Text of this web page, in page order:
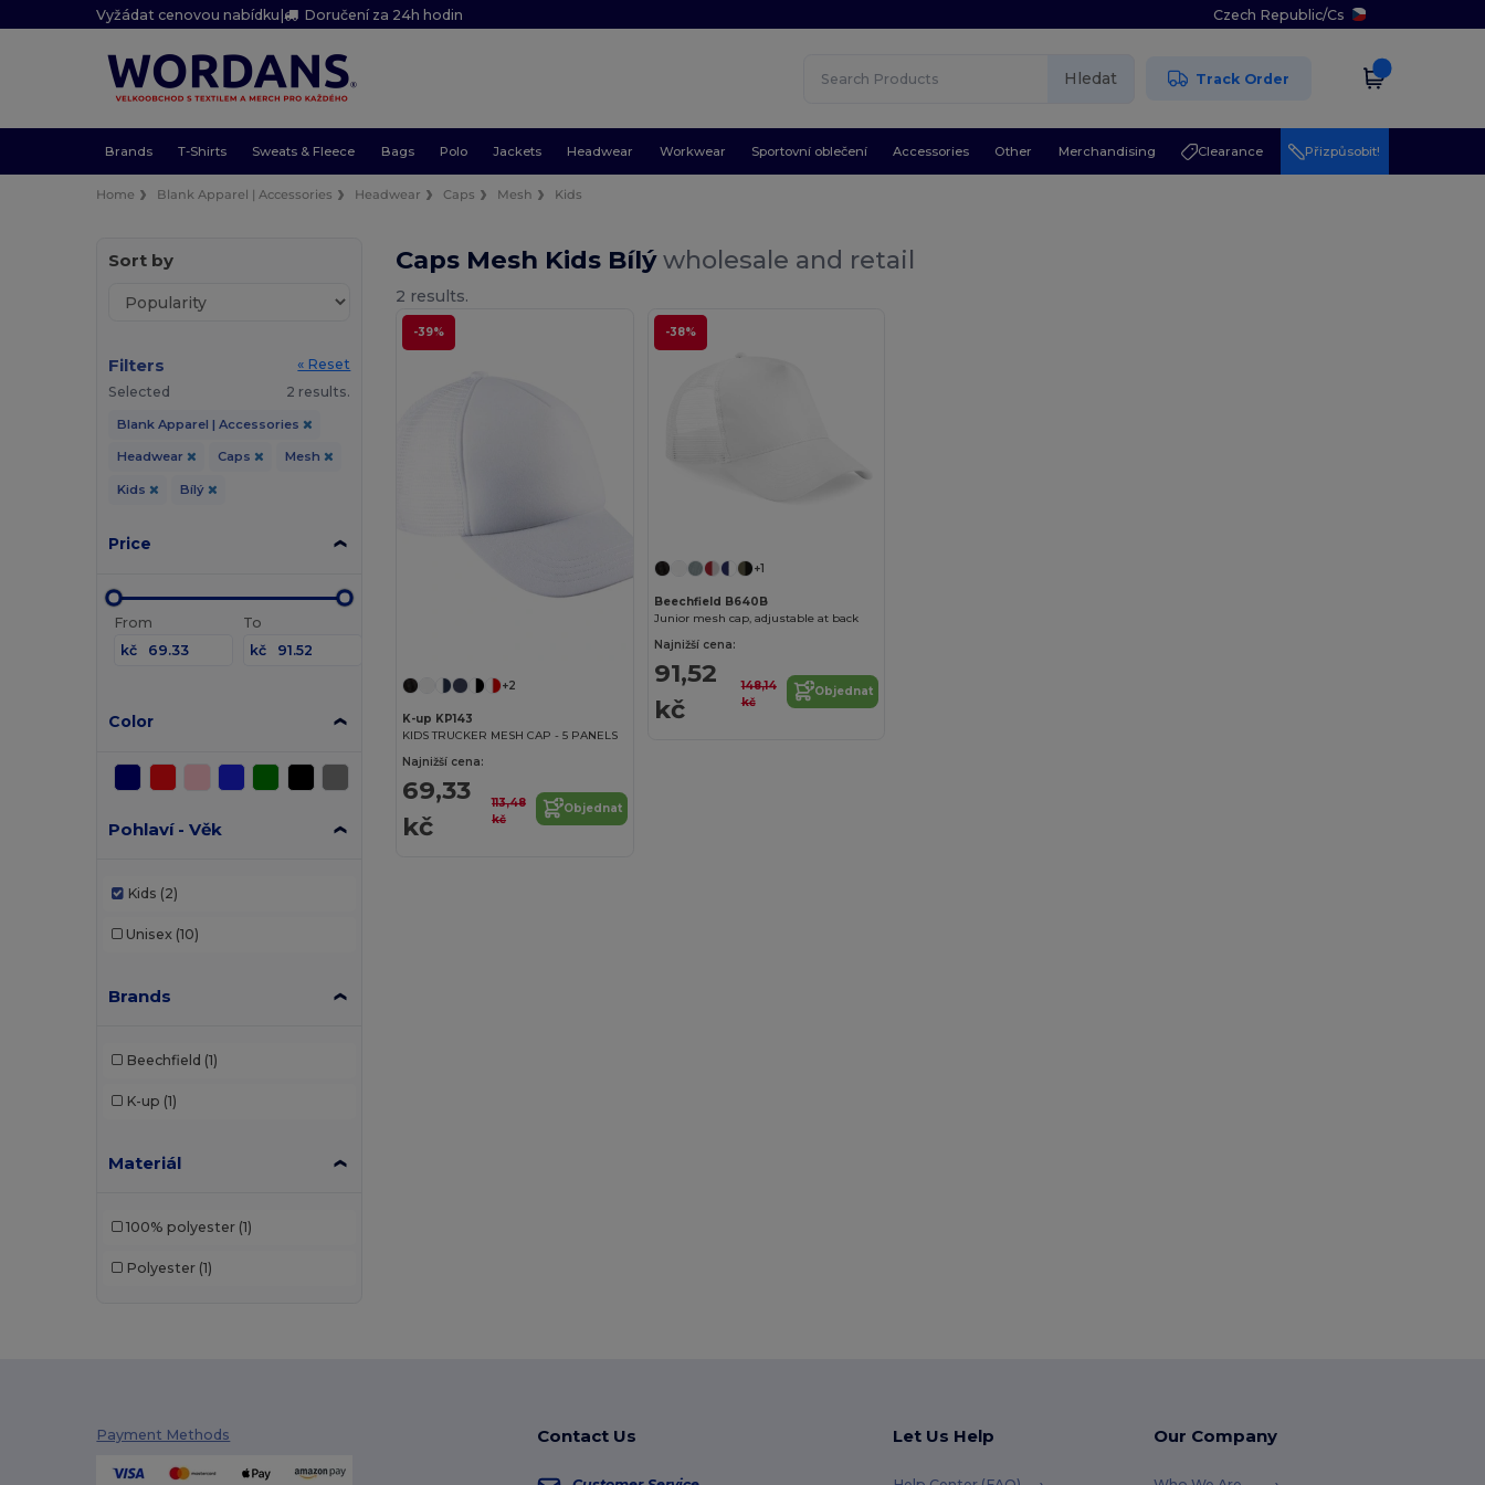
Vyžádat cenovou nabídku| Doručení za 24h hodin Czech Republic/Cs
Hledat Track Order
Brands T-Shirts Sweats & Fleece Bags Polo Jackets Headwear Workwear Sportovní oblečení Accessories Other Merchandising Clearance Přizpůsobit!
Home Blank Apparel | Accessories Headwear Caps Mesh Kids
Sort by
Filters
« Reset
Selected
2 results.
Blank Apparel | Accessories
Headwear Caps Mesh
Kids Bílý
Price
From
kč
To
kč
Color
Pohlaví - Věk
Kids (2)
Unisex (10)
Brands
Beechfield (1)
K-up (1)
Materiál
100% polyester (1)
Polyester (1)
Caps Mesh Kids Bílýwholesale and retail
2 results.
-39%
+2
K-up KP143
KIDS TRUCKER MESH CAP - 5 PANELS
Najnižší cena:
69,33
kč
113,48
kč
Objednat
-38%
+1
Beechfield B640B
Junior mesh cap, adjustable at back
Najnižší cena:
91,52
kč
148,14
kč
Objednat
Payment Methods Contact Us Let Us Help Our Company